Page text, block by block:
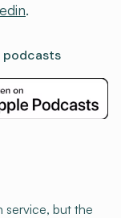
.
podcasts
service, but the